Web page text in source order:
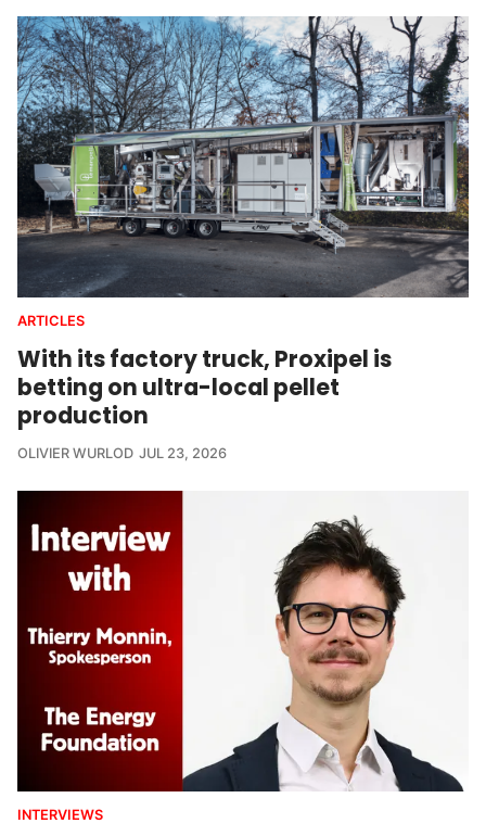
ARTICLES
With its factory truck, Proxipel is
betting on ultra-local pellet
production
OLIVIER WURLOD JUL 23, 2026
INTERVIEWS